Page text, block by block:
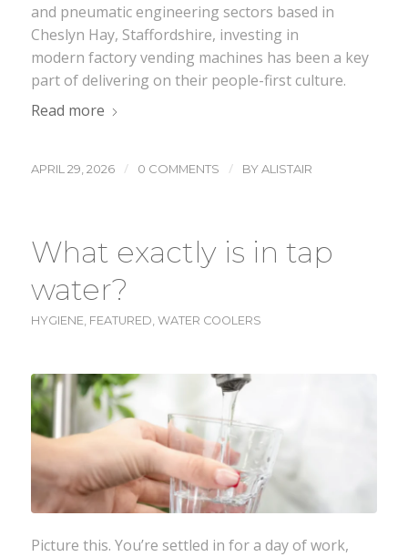
and pneumatic engineering sectors based in
Cheslyn Hay, Staffordshire, investing in
modern factory vending machines has been a key
part of delivering on their people-first culture.
Read more
APRIL 29, 2026 / 0 COMMENTS / BYALISTAIR
What exactly is in tap
water?
HYGIENE FEATURED WATER COOLERS
Picture this. You’re settled in for a day of work,